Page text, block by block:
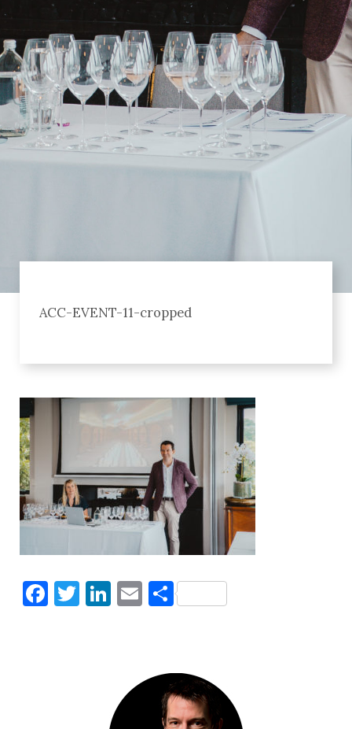
ACC-EVENT-11-cropped
Facebook
Twitter
LinkedIn
EmailShare